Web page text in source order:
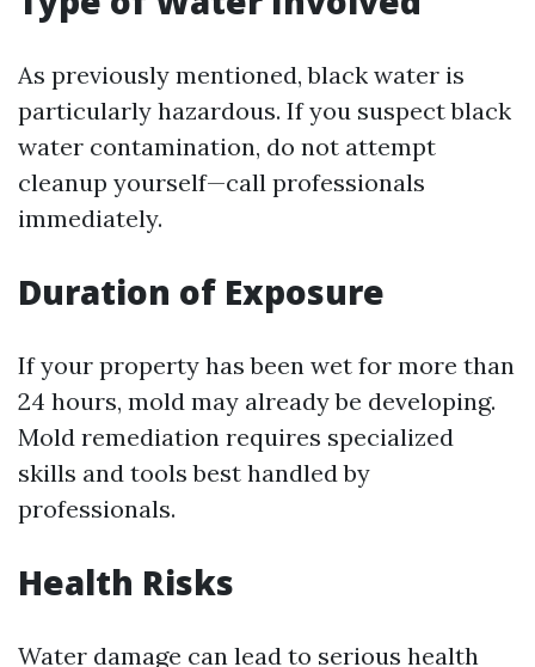
As previously mentioned, black water is
particularly hazardous. If you suspect black
water contamination, do not attempt
cleanup yourself—call professionals
immediately.
Duration of Exposure
If your property has been wet for more than
24 hours, mold may already be developing.
Mold remediation requires specialized
skills and tools best handled by
professionals.
Health Risks
Water damage can lead to serious health